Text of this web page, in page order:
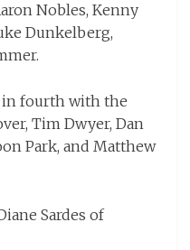
Nobles, Kenny
Dunkelberg,
in fourth with the
Tim Dwyer, Dan
Park, and Matthew
Sardes of